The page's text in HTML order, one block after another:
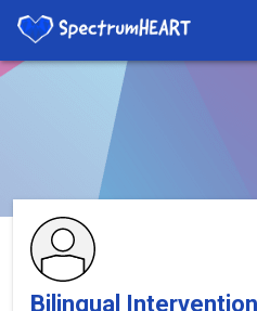
You're viewing a listing on
provider directory.
Bilingual